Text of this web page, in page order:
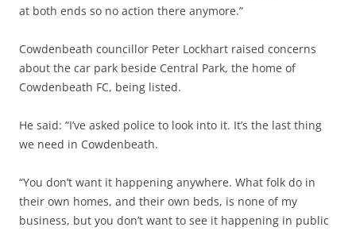
at both ends so no action there anymore.”
Cowdenbeath councillor Peter Lockhart raised concerns
about the car park beside Central Park, the home of
Cowdenbeath FC, being listed.
He said: “I’ve asked police to look into it. It’s the last thing
we need in Cowdenbeath.
“You don’t want it happening anywhere. What folk do in
their own homes, and their own beds, is none of my
business, but you don’t want to see it happening in public